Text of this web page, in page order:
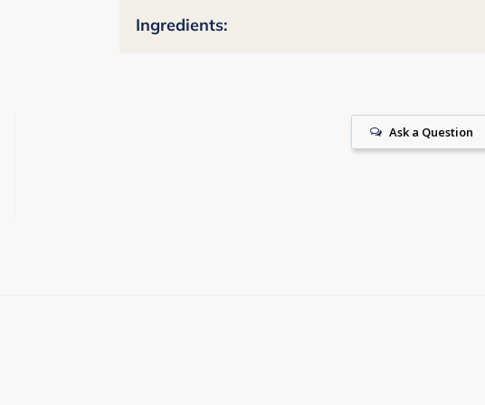
Ingredients:
Ask a Question